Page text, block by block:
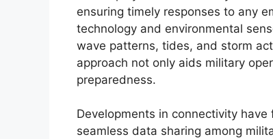
ensuring timely responses to any
technology and environmental
wave patterns, tides, and storm
approach not only aids military
preparedness.
Developments in connectivity
seamless data sharing among